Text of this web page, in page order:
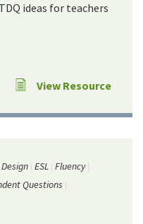
ideas for teachers
View Resource
ESL Fluency
Questions